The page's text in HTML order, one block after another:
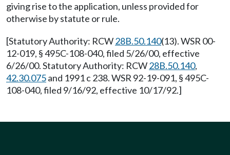
giving rise to the application, unless provided for
otherwise by statute or rule.
[Statutory Authority: RCW28B.50.140(13). WSR 00-
12-019, § 495C-108-040, filed 5/26/00, effective
6/26/00. Statutory Authority: RCW28B.50.140,
42.30.075and 1991 c 238. WSR 92-19-091, § 495C-
108-040, filed 9/16/92, effective 10/17/92.]